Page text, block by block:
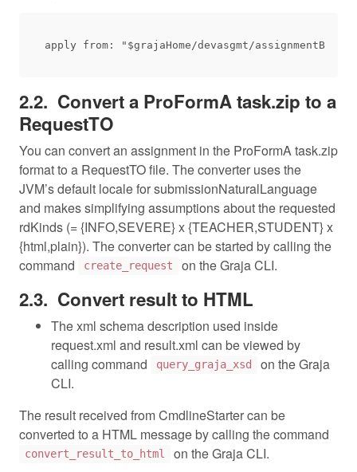
Convert a ProFormA task.zip to a
RequestTO
You can convert an assignment in the ProFormA task.zip
format to a RequestTO file. The converter uses the
JVM’s default locale for submissionNaturalLanguage
and makes simplifying assumptions about the requested
rdKinds (= {INFO,SEVERE} x {TEACHER,STUDENT} x
{html,plain}). The converter can be started by calling the
command
create_request on the Graja CLI.
Convert result to HTML
The xml schema description used inside
request.xml and result.xml can be viewed by
calling command
query_graja_xsd
on the Graja
CLI.
The result received from CmdlineStarter can be
converted to a HTML message by calling the command
convert_result_to_html on the Graja CLI.